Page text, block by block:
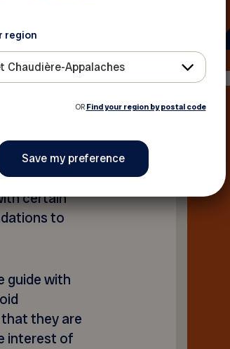
Age
provided
of the
into
a significant
for
and
certain
to
guide with
they are
interest of
region
Chaudière-Appalaches
OR Find your region by postal code